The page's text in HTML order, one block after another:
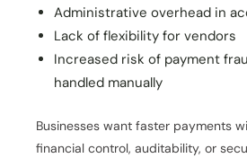
Administrative overhead in
Lack of flexibility for vendors
Increased risk of payment
handled manually
Businesses want faster payments
financial control, auditability, or